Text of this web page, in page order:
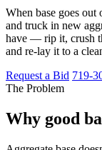
When base goes
and truck in new
have — rip it, crush
and re-lay it to a
Request a Bid 719-
The Problem
Why good